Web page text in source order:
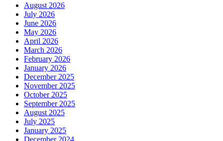
August 2026
July 2026
June 2026
May 2026
April 2026
March 2026
February 2026
January 2026
December 2025
November 2025
October 2025
September 2025
August 2025
July 2025
January 2025
December 2024